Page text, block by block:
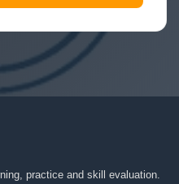
practice and skill evaluation.